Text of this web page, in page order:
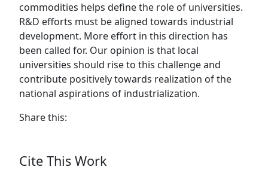
commodities helps define the role of universities.
R&D efforts must be aligned towards industrial
development. More effort in this direction has
been called for. Our opinion is that local
universities should rise to this challenge and
contribute positively towards realization of the
national aspirations of industrialization.
Share this:
Cite This Work